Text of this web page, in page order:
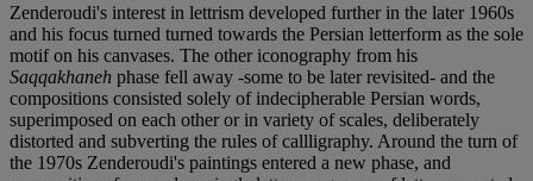
Zenderoudi's interest in lettrism developed further in the later 1960s
and his focus turned turned towards the Persian letterform as the sole
motif on his canvases. The other iconography from his
Saqqakhaneh phase fell away -some to be later revisited- and the
compositions consisted solely of indecipherable Persian words,
superimposed on each other or in variety of scales, deliberately
distorted and subverting the rules of callligraphy. Around the turn of
the 1970s Zenderoudi's paintings entered a new phase, and